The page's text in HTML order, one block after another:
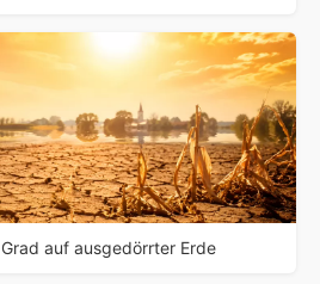
auf ausgedörrter Erde